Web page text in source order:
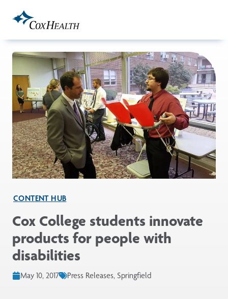
CONTENT HUB
Cox College students innovate
products for people with
disabilities
May 10, 2017 Press Releases, Springfield